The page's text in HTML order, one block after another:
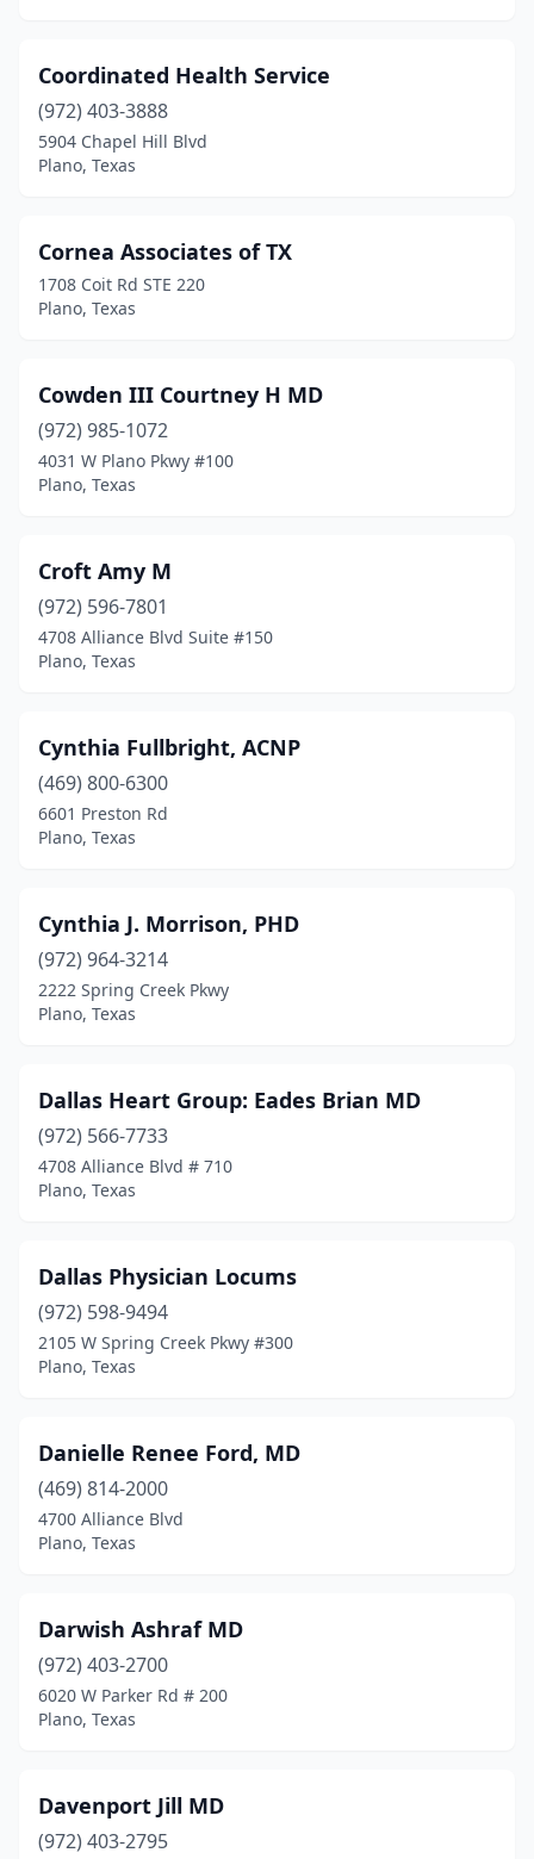
Coordinated Health Service
(972) 403-3888
5904 Chapel Hill Blvd
Plano, Texas
Cornea Associates of TX
1708 Coit Rd STE 220
Plano, Texas
Cowden III Courtney H MD
(972) 985-1072
4031 W Plano Pkwy #100
Plano, Texas
Croft Amy M
(972) 596-7801
4708 Alliance Blvd Suite #150
Plano, Texas
Cynthia Fullbright, ACNP
(469) 800-6300
6601 Preston Rd
Plano, Texas
Cynthia J. Morrison, PHD
(972) 964-3214
2222 Spring Creek Pkwy
Plano, Texas
Dallas Heart Group: Eades Brian MD
(972) 566-7733
4708 Alliance Blvd # 710
Plano, Texas
Dallas Physician Locums
(972) 598-9494
2105 W Spring Creek Pkwy #300
Plano, Texas
Danielle Renee Ford, MD
(469) 814-2000
4700 Alliance Blvd
Plano, Texas
Darwish Ashraf MD
(972) 403-2700
6020 W Parker Rd # 200
Plano, Texas
Davenport Jill MD
(972) 403-2795